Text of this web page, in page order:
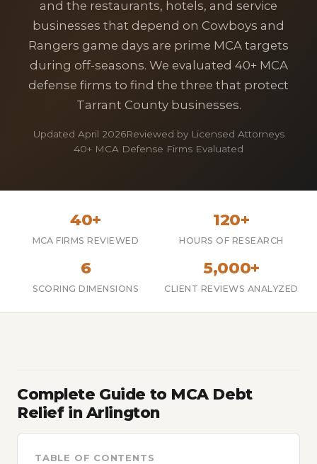
and the restaurants, hotels, and service
businesses that depend on Cowboys and
Rangers game days are prime MCA targets
during off-seasons. We evaluated 40+ MCA
defense firms to find the three that protect
Tarrant County businesses.
Updated April 2026Reviewed by Licensed Attorneys
40+ MCA Defense Firms Evaluated
40+
MCA FIRMS REVIEWED
120+
HOURS OF RESEARCH
6
SCORING DIMENSIONS
5,000+
CLIENT REVIEWS ANALYZED
Complete Guide to MCA Debt
Relief in Arlington
TABLE OF CONTENTS